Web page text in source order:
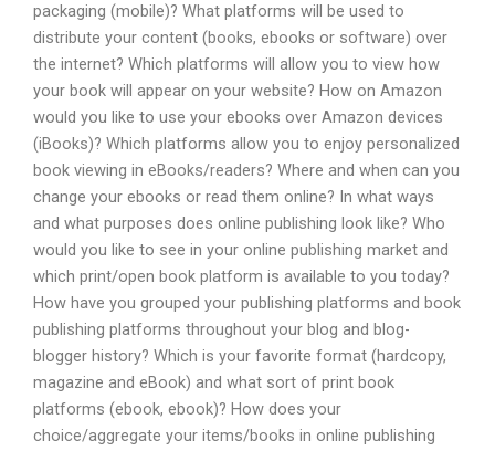
packaging (mobile)? What platforms will be used to
distribute your content (books, ebooks or software) over
the internet? Which platforms will allow you to view how
your book will appear on your website? How on Amazon
would you like to use your ebooks over Amazon devices
(iBooks)? Which platforms allow you to enjoy personalized
book viewing in eBooks/readers? Where and when can you
change your ebooks or read them online? In what ways
and what purposes does online publishing look like? Who
would you like to see in your online publishing market and
which print/open book platform is available to you today?
How have you grouped your publishing platforms and book
publishing platforms throughout your blog and blog-
blogger history? Which is your favorite format (hardcopy,
magazine and eBook) and what sort of print book
platforms (ebook, ebook)? How does your
choice/aggregate your items/books in online publishing